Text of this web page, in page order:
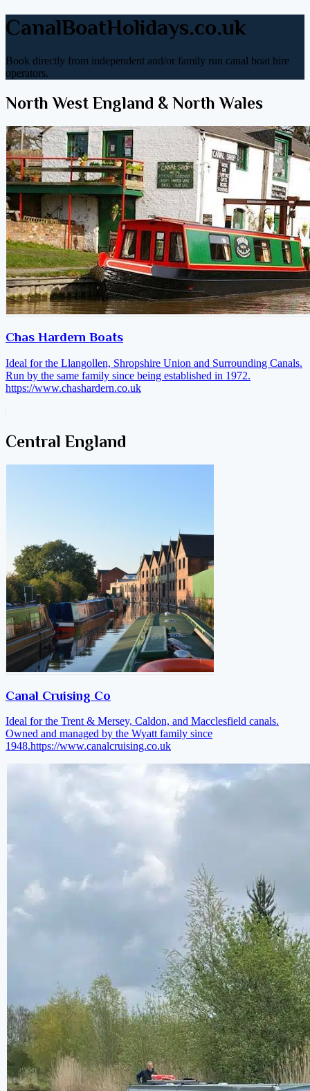
CanalBoatHolidays.co.uk
Book directly from independent and/or family run canal boat hire
operators.
North West England & North Wales
Chas Hardern Boats
Ideal for the Llangollen, Shropshire Union and Surrounding Canals.
Run by the same family since being established in 1972.
https://www.chashardern.co.uk
Central England
Canal Cruising Co
Ideal for the Trent & Mersey, Caldon, and Macclesfield canals.
Owned and managed by the Wyatt family since
1948.https://www.canalcruising.co.uk